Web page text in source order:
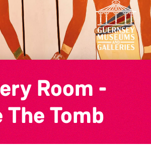
Room -
The Tomb